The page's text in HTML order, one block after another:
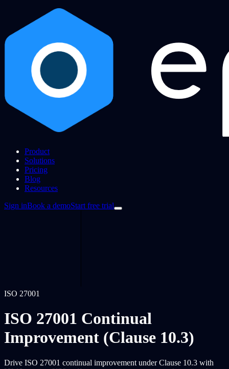
Product
Solutions
Pricing
Blog
Resources
Sign inBook a demoStart free trial
ISO 27001
ISO 27001 Continual
Improvement (Clause 10.3)
Drive ISO 27001 continual improvement under Clause 10.3 with